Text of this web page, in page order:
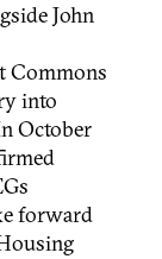
John
Commons
into
October
forward